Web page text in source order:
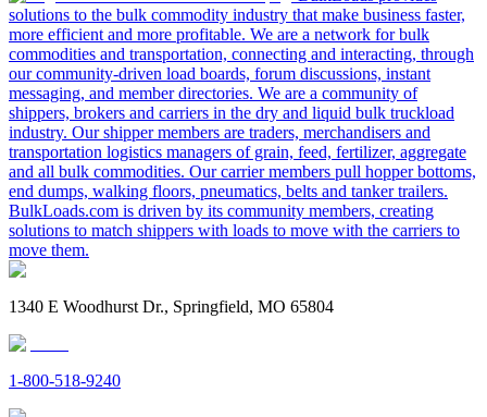
solutions to the bulk commodity industry that make business faster,
more efficient and more profitable. We are a network for bulk
commodities and transportation, connecting and interacting, through
our community-driven load boards, forum discussions, instant
messaging, and member directories. We are a community of
shippers, brokers and carriers in the dry and liquid bulk truckload
industry. Our shipper members are traders, merchandisers and
transportation logistics managers of grain, feed, fertilizer, aggregate
and all bulk commodities. Our carrier members pull hopper bottoms,
end dumps, walking floors, pneumatics, belts and tanker trailers.
BulkLoads.com is driven by its community members, creating
solutions to match shippers with loads to move with the carriers to
move them.
1340 E Woodhurst Dr., Springfield, MO 65804
1-800-518-9240